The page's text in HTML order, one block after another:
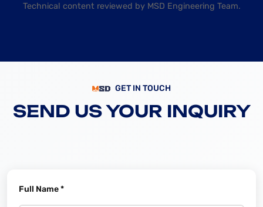
Technical content reviewed by MSD Engineering Team.
GET IN TOUCH
SEND US YOUR INQUIRY
Full Name *